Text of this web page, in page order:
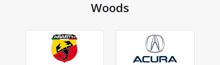
Woods